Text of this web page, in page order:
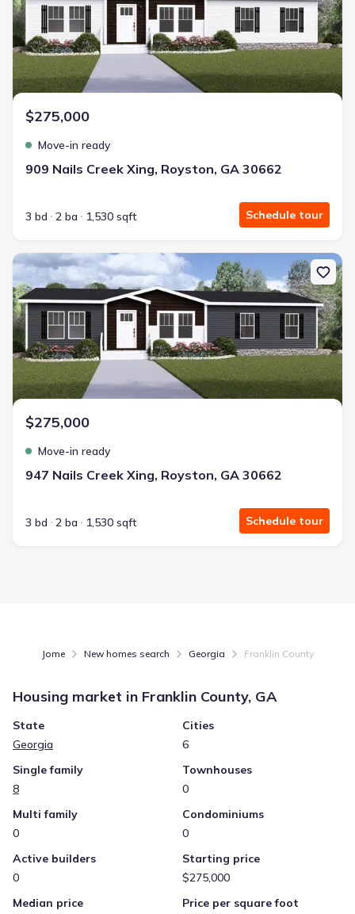
$275,000
Move-in ready
909 Nails Creek Xing, Royston, GA 30662
3 bd 2 ba 1,530 sqft Schedule tour
New construction Single-Family house 947 Nails Creek Xing,
$275,000
Move-in ready
947 Nails Creek Xing, Royston, GA 30662
3 bd 2 ba 1,530 sqft Schedule tour
Jome New homes search Georgia Franklin County
Housing market in Franklin County, GA
State
Georgia
Cities
6
Single family
8
Townhouses
0
Multi family
0
Condominiums
0
Active builders
0
Starting price
$275,000
Median price
Price per square foot